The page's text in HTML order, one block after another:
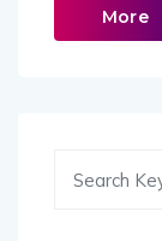
More